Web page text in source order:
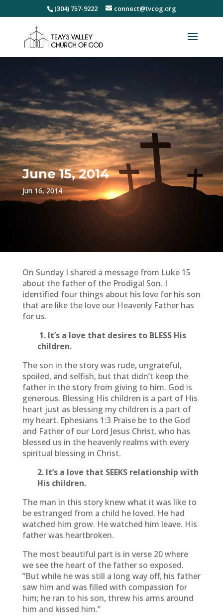
(304) 757-9222 connect@tvcog.org
June 15, 2014
Jun 16, 2014
On Sunday I shared a message from Luke 15
about the father of the Prodigal Son. I
identified four things about his love for his son
that are like the love our Heavenly Father has
for us.
1. It’s a love that desires to BLESS His
children.
The son in the story was rude, ungrateful,
spoiled, and selfish, but that didn’t keep the
father in the story from giving to him. God is
generous. Blessing His children is a part of His
heart just as blessing my children is a part of
my heart. Ephesians 1:3 Praise be to the God
and Father of our Lord Jesus Christ, who has
blessed us in the heavenly realms with every
spiritual blessing in Christ.
2. It’s a love that SEEKS relationship with
His children.
The man in this story knew what it was like to
be estranged from a child he loved. He had
watched him grow. He watched him leave. His
father was heartbroken.
The most beautiful part is in verse 20 where
we see the heart of the father so exposed.
“But while he was still a long way off, his father
saw him and was filled with compassion for
him; he ran to his son, threw his arms around
him and kissed him.”